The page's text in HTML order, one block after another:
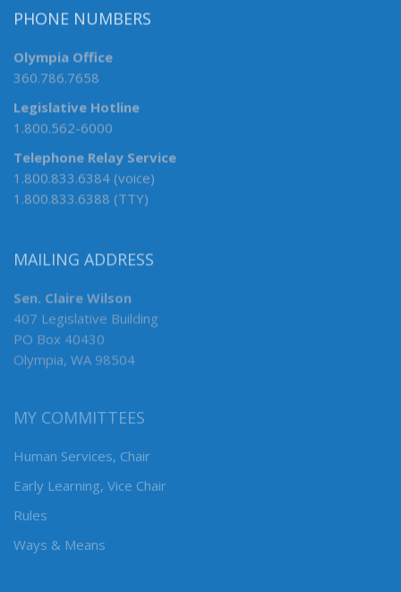
PHONE NUMBERS
Olympia Office
360.786.7658
Legislative Hotline
1.800.562-6000
Telephone Relay Service
1.800.833.6384 (voice)
1.800.833.6388 (TTY)
MAILING ADDRESS
Sen. Claire Wilson
407 Legislative Building
PO Box 40430
Olympia, WA 98504
MY COMMITTEES
Human Services, Chair
Early Learning, Vice Chair
Rules
Ways & Means